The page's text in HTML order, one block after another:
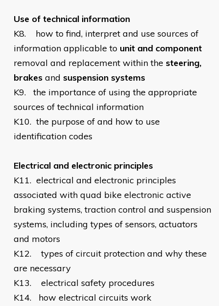
Use of technical information
K8.
how to find, interpret and use sources of
information applicable to unit and component
removal and replacement within the steering,
brakes and suspension systems
K9.
the importance of using the appropriate
sources of technical information
K10. the purpose of and how to use
identification codes
Electrical and electronic principles
K11. electrical and electronic principles
associated with quad bike electronic active
braking systems, traction control and suspension
systems, including types of sensors, actuators
and motors
K12.
types of circuit protection and why these
are necessary
K13.
electrical safety procedures
K14.
how electrical circuits work